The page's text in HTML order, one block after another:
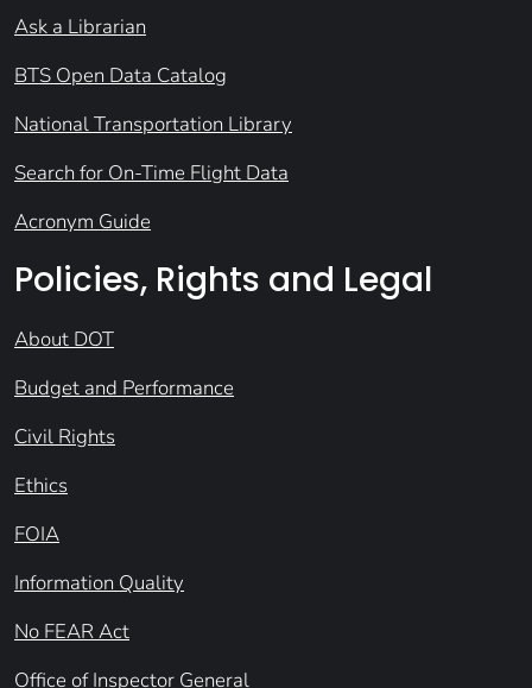
Ask a Librarian
BTS Open Data Catalog
National Transportation Library
Search for On-Time Flight Data
Acronym Guide
Policies, Rights and Legal
About DOT
Budget and Performance
Civil Rights
Ethics
FOIA
Information Quality
No FEAR Act
Office of Inspector General